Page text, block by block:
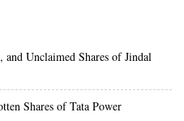
Unclaimed Shares of Jindal
Shares of Tata Power